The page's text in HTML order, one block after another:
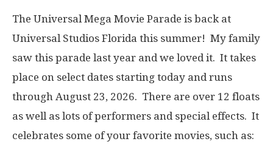
The Universal Mega Movie Parade is back at
Universal Studios Florida this summer! My family
saw this parade last year and we loved it. It takes
place on select dates starting today and runs
through August 23, 2026. There are over 12 floats
as well as lots of performers and special effects. It
celebrates some of your favorite movies, such as: